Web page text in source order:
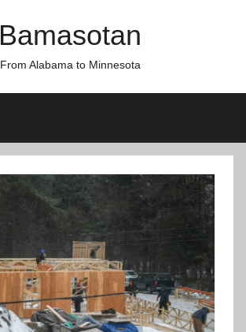
Bamasotan
From Alabama to Minnesota